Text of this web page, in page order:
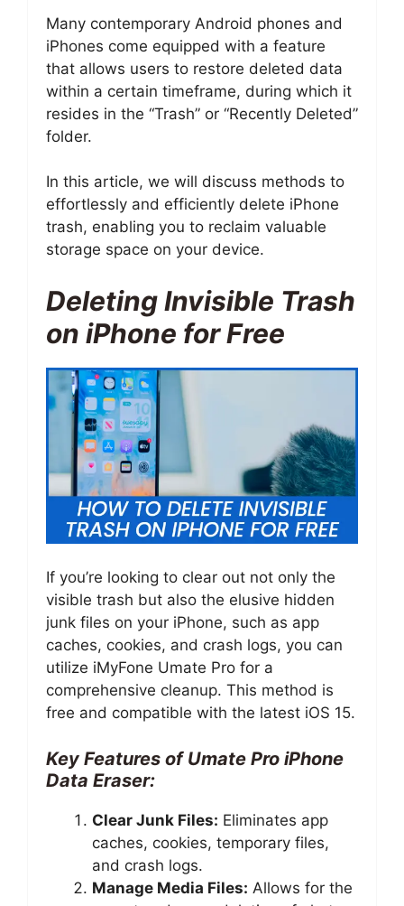
Many contemporary Android phones and
iPhones come equipped with a feature
that allows users to restore deleted data
within a certain timeframe, during which it
resides in the “Trash” or “Recently Deleted”
folder.
In this article, we will discuss methods to
effortlessly and efficiently delete iPhone
trash, enabling you to reclaim valuable
storage space on your device.
Deleting Invisible Trash
on iPhone for Free
If you’re looking to clear out not only the
visible trash but also the elusive hidden
junk files on your iPhone, such as app
caches, cookies, and crash logs, you can
utilize iMyFone Umate Pro for a
comprehensive cleanup. This method is
free and compatible with the latest iOS 15.
Key Features of Umate Pro iPhone
Data Eraser:
Clear Junk Files: Eliminates app
caches, cookies, temporary files,
and crash logs.
Manage Media Files: Allows for the